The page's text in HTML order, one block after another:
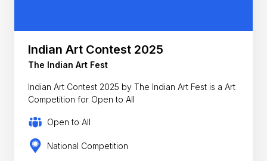
Indian Art Contest 2025
The Indian Art Fest
Indian Art Contest 2025 by The Indian Art Fest is a Art
Competition for Open to All
Open to All
National Competition